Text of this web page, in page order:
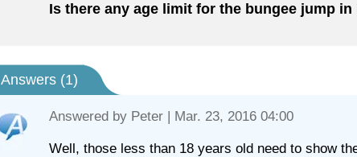
Is there any age limit for the bungee jump
Answers (1)
Answered by Peter | Mar. 23, 2016 04:00
Well, those less than 18 years old need to show